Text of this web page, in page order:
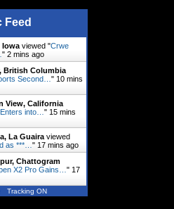
Feed
Iowa viewed "Crwe
" 2 mins ago
British Columbia
Second… " 10 mins
View, California
into… " 15 mins
La Guaira viewed
as ***… " 17 mins ago
Chattogram
X2 Pro Gains… " 17
Tracking ON